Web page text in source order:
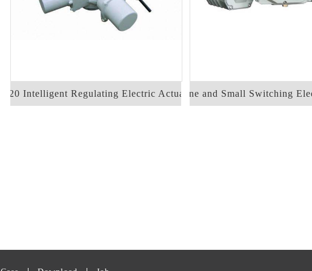
Q120 Intelligent Regulating Electric ActuatorFine and Small Switching